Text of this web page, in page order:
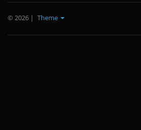
© 2026 | Theme